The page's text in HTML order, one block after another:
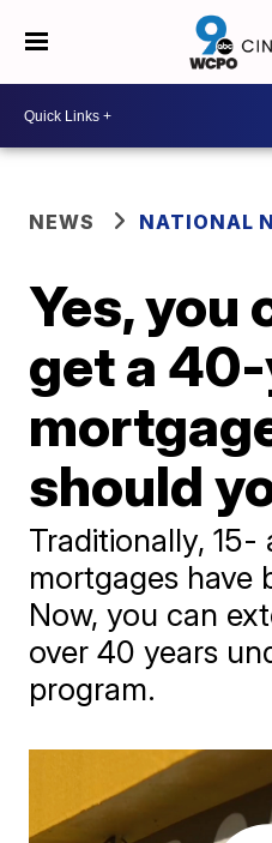
NEWS NATIONAL
Yes, you
get a
should
Traditionally,
mortgages have
Now, you can
over 40 years
program.